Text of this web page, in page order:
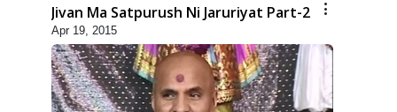
Jivan Ma Satpurush Ni Jaruriyat Part-2
Apr 19, 2015